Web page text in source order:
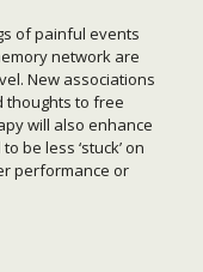
of painful events
network are
New associations
thoughts to free
will also enhance
be less ‘stuck’ on
performance or